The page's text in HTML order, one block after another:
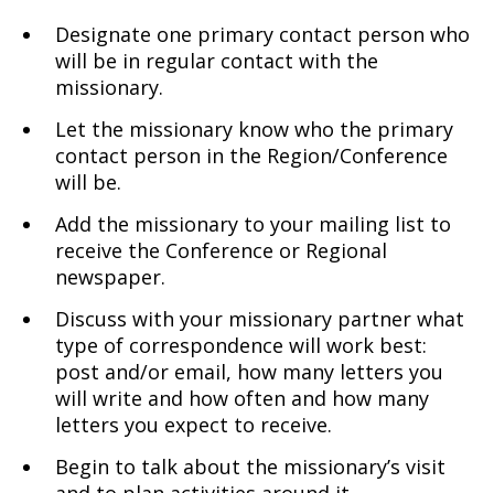
Designate one primary contact person who
will be in regular contact with the
missionary.
Let the missionary know who the primary
contact person in the Region/Conference
will be.
Add the missionary to your mailing list to
receive the Conference or Regional
newspaper.
Discuss with your missionary partner what
type of correspondence will work best:
post and/or email, how many letters you
will write and how often and how many
letters you expect to receive.
Begin to talk about the missionary’s visit